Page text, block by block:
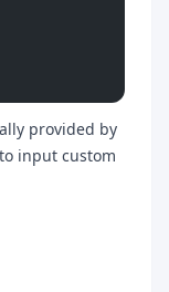
provided by
input custom